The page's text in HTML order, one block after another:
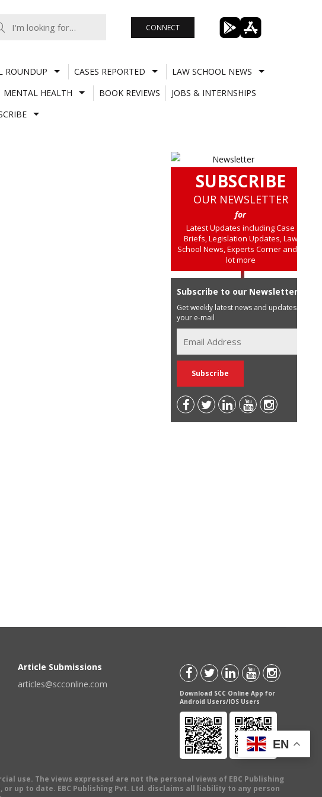
CONNECT
ROUNDUP CASES REPORTED
LAW SCHOOL NEWS
MENTAL HEALTH BOOK REVIEWS
JOBS & INTERNSHIPS
SUBSCRIBE
OUR NEWSLETTER
for
Latest Updates including Case
Briefs, Legislation Updates, Law
School News, Experts Corner and a
lot more
Subscribe to our Newsletter
Get weekly latest news and updates in
your e-mail
Article Submissions
articles@scconline.com
Download SCC Online App for
Android Users/IOS Users
use. The views expressed are not the personal views of EBC Publishing
up to date. EBC Publishing Pvt. Ltd. disclaims all liability to any person
EN